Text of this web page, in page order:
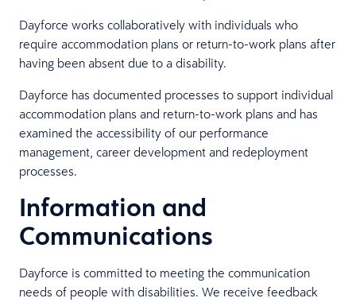
Dayforce works collaboratively with individuals who
require accommodation plans or return-to-work plans after
having been absent due to a disability.
Dayforce has documented processes to support individual
accommodation plans and return-to-work plans and has
examined the accessibility of our performance
management, career development and redeployment
processes.
Information and
Communications
Dayforce is committed to meeting the communication
needs of people with disabilities. We receive feedback